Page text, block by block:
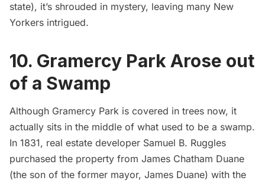
state), it’s shrouded in mystery, leaving many New
Yorkers intrigued.
10. Gramercy Park Arose out
of a Swamp
Although Gramercy Park is covered in trees now, it
actually sits in the middle of what used to be a swamp.
In 1831, real estate developer Samuel B. Ruggles
purchased the property from James Chatham Duane
(the son of the former mayor, James Duane) with the